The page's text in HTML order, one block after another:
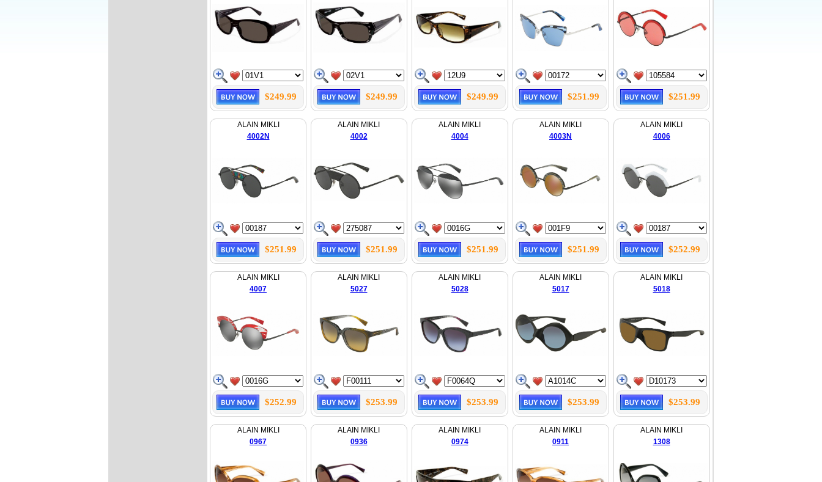
$249.99 $249.99 $249.99 $251.99 $251.99
ALAIN MIKLI
4002N
$251.99
ALAIN MIKLI
4002
$251.99
ALAIN MIKLI
4004
$251.99
ALAIN MIKLI
4003N
$251.99
ALAIN MIKLI
4006
$252.99
ALAIN MIKLI
4007
$252.99
ALAIN MIKLI
5027
$253.99
ALAIN MIKLI
5028
$253.99
ALAIN MIKLI
5017
$253.99
ALAIN MIKLI
5018
$253.99
ALAIN MIKLI
0967
ALAIN MIKLI
0936
ALAIN MIKLI
0974
ALAIN MIKLI
0911
ALAIN MIKLI
1308